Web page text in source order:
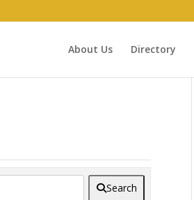
About Us Directory
Search